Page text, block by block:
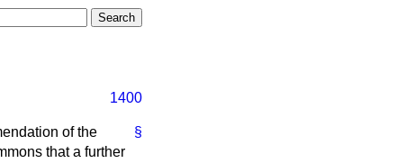
1400
§
of the
that a further